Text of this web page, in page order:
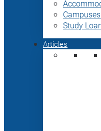
Study
Articles